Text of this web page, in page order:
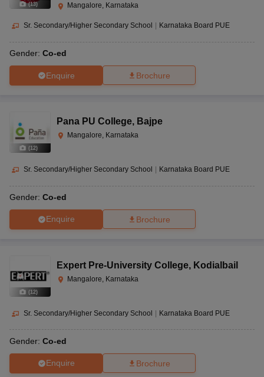
(13) Mangalore, Karnataka
Sr. Secondary/Higher Secondary School Karnataka Board PUE
Gender: Co-ed
Enquire Brochure
(12)
Pana PU College, Bajpe
Mangalore, Karnataka
Sr. Secondary/Higher Secondary School Karnataka Board PUE
Gender: Co-ed
Enquire Brochure
(12)
Expert Pre-University College, Kodialbail
Mangalore, Karnataka
Sr. Secondary/Higher Secondary School | Karnataka Board PUE
Gender: Co-ed
Enquire Brochure